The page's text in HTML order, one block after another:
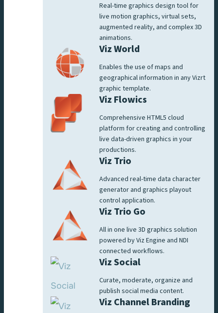
Real-time graphics design tool for
live motion graphics, virtual sets,
augmented reality, and complex 3D
animations.
Viz World
Enables the use of maps and
geographical information in any Vizrt
graphic template.
Viz Flowics
Comprehensive HTML5 cloud
platform for creating and controlling
live data-driven graphics in your
productions.
Viz Trio
Advanced real-time data character
generator and graphics playout
control application.
Viz Trio Go
All in one live 3D graphics solution
powered by Viz Engine and NDI
connected workflows.
Viz Social
Curate, moderate, organize and
publish social media content.
Viz Channel Branding